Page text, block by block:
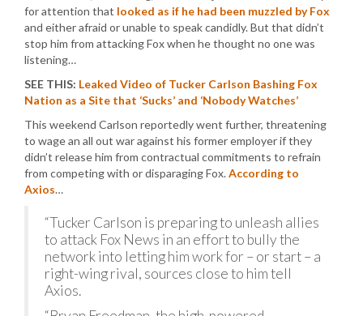
for attention that looked as if he had been muzzled by Fox
and either afraid or unable to speak candidly. But that didn’t
stop him from attacking Fox when he thought no one was
listening…
SEE THIS: Leaked Video of Tucker Carlson Bashing Fox
Nation as a Site that ‘Sucks’ and ‘Nobody Watches’
This weekend Carlson reportedly went further, threatening
to wage an all out war against his former employer if they
didn’t release him from contractual commitments to refrain
from competing with or disparaging Fox.According to
Axios…
“Tucker Carlson is preparing to unleash allies
to attack Fox News in an effort to bully the
network into letting him work for – or start – a
right-wing rival, sources close to him tell
Axios.